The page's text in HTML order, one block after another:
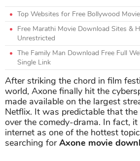
Top Websites for Free Bollywood
Free Marathi Movie Download Sites &
Unrestricted
The Family Man Download Free Full
Single Link
After striking the chord in film
world, Axone finally hit the
made available on the largest
Netflix. It was predictable that
over the comedy-drama. In fact,
internet as one of the hottest
searching forAxone movie